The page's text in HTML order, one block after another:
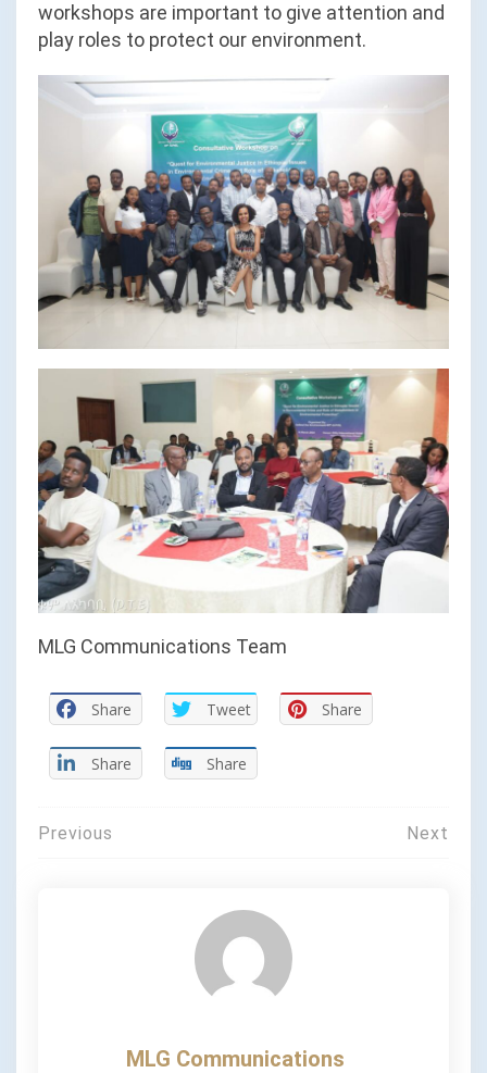
workshops are important to give attention and
play roles to protect our environment.
MLG Communications Team
Share Tweet Share
Share Share
Previous Next
MLG Communications